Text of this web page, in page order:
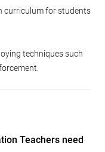
curriculum for students
techniques such
Teachers need